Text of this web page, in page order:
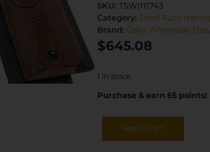
SKU: TSW|111743
Category: Semi Auto
Brand: Oaks Wholesale
$645.08
1 in stock
Purchase & earn 65 points!
Add To Cart